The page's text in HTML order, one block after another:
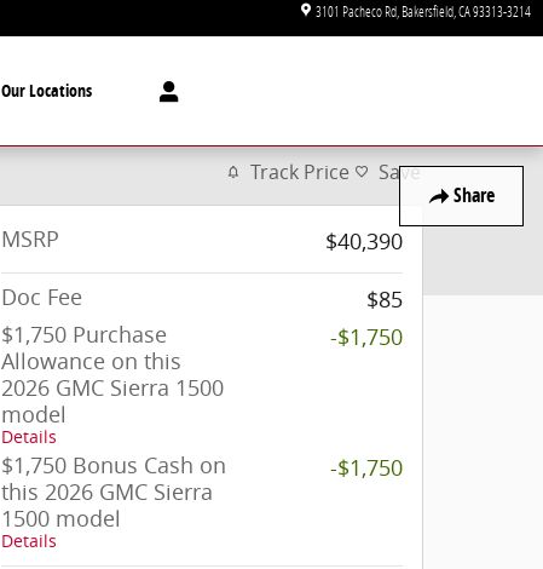
3101 Pacheco Rd Bakersfield CA93313-3214
Our Locations
Share
Track Price Save
MSRP
$40,390
Doc Fee
$85
$1,750 Purchase
Allowance on this
2026 GMC Sierra 1500
model
Details
-$1,750
$1,750 Bonus Cash on
this 2026 GMC Sierra
1500 model
Details
-$1,750